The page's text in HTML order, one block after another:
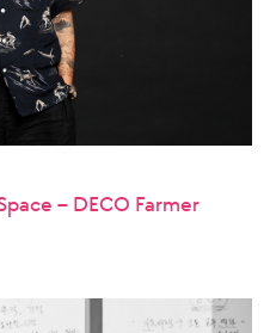
– DECO Farmer